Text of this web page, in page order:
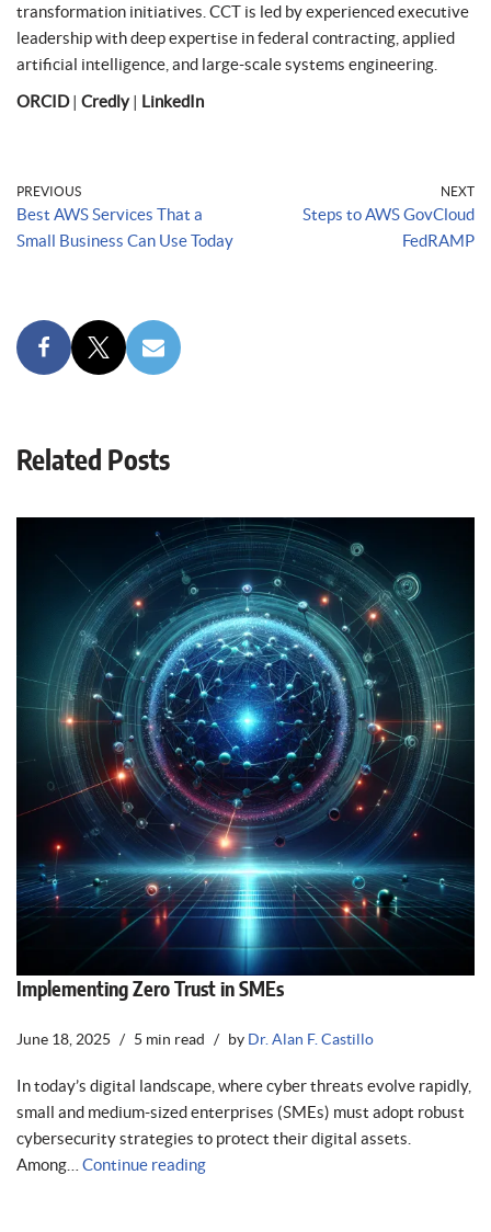
transformation initiatives. CCT is led by experienced executive
leadership with deep expertise in federal contracting, applied
artificial intelligence, and large-scale systems engineering.
ORCID| Credly| LinkedIn
PREVIOUS
Best AWS Services That a
Small Business Can Use Today
NEXT
Steps to AWS GovCloud
FedRAMP
Related Posts
Implementing Zero Trust in SMEs
June 18, 2025 5 min read by Dr. Alan F. Castillo
In today’s digital landscape, where cyber threats evolve rapidly,
small and medium-sized enterprises (SMEs) must adopt robust
cybersecurity strategies to protect their digital assets.
Among… Continue reading